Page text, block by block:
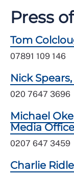
Press
Tom
07891 109 146
Nick
020 7647 3696
Michael
Media
0207 647 3459
Charlie